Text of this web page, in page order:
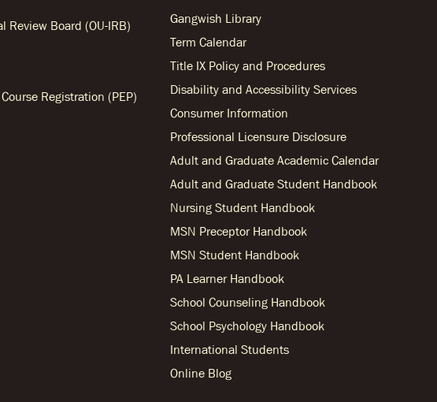
Board (OU-IRB)
Registration (PEP)
Gangwish Library
Term Calendar
Title IX Policy and Procedures
Disability and Accessibility Services
Consumer Information
Professional Licensure Disclosure
Adult and Graduate Academic Calendar
Adult and Graduate Student Handbook
Nursing Student Handbook
MSN Preceptor Handbook
MSN Student Handbook
PA Learner Handbook
School Counseling Handbook
School Psychology Handbook
International Students
Online Blog